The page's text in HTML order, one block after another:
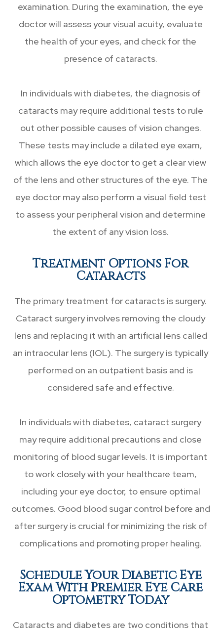
examination. During the examination, the eye
doctor will assess your visual acuity, evaluate
the health of your eyes, and check for the
presence of cataracts.
In individuals with diabetes, the diagnosis of
cataracts may require additional tests to rule
out other possible causes of vision changes.
These tests may include a dilated eye exam,
which allows the eye doctor to get a clear view
of the lens and other structures of the eye. The
eye doctor may also perform a visual field test
to assess your peripheral vision and determine
the extent of any vision loss.
Treatment Options For
Cataracts
The primary treatment for cataracts is surgery.
Cataract surgery involves removing the cloudy
lens and replacing it with an artificial lens called
an intraocular lens (IOL). The surgery is typically
performed on an outpatient basis and is
considered safe and effective.
In individuals with diabetes, cataract surgery
may require additional precautions and close
monitoring of blood sugar levels. It is important
to work closely with your healthcare team,
including your eye doctor, to ensure optimal
outcomes. Good blood sugar control before and
after surgery is crucial for minimizing the risk of
complications and promoting proper healing.
Schedule Your Diabetic Eye
Exam With Premier Eye Care
Optometry Today
Cataracts and diabetes are two conditions that